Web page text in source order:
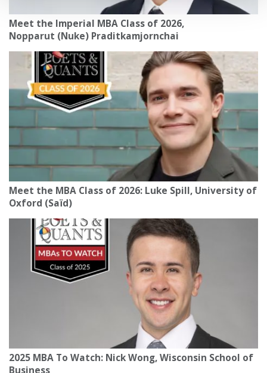
Meet the Imperial MBA Class of 2026,
Nopparut (Nuke) Praditkamjornchai
Meet the MBA Class of 2026: Luke Spill, University of
Oxford (Saïd)
2025 MBA To Watch: Nick Wong, Wisconsin School of
Business